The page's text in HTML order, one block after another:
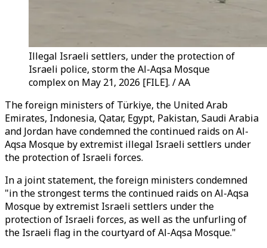
Illegal Israeli settlers, under the protection of
Israeli police, storm the Al-Aqsa Mosque
complex on May 21, 2026 [FILE]. / AA
The foreign ministers of Türkiye, the United Arab
Emirates, Indonesia, Qatar, Egypt, Pakistan, Saudi Arabia
and Jordan have condemned the continued raids on Al-
Aqsa Mosque by extremist illegal Israeli settlers under
the protection of Israeli forces.
In a joint statement, the foreign ministers condemned
"in the strongest terms the continued raids on Al-Aqsa
Mosque by extremist Israeli settlers under the
protection of Israeli forces, as well as the unfurling of
the Israeli flag in the courtyard of Al-Aqsa Mosque."